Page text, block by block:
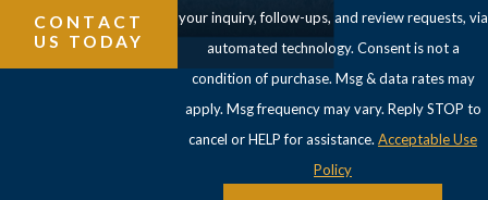
CONTACT
US TODAY
your inquiry, follow-ups, and review requests, via
automated technology. Consent is not a
condition of purchase. Msg & data rates may
apply. Msg frequency may vary. Reply STOP to
cancel or HELP for assistance. Acceptable Use
Policy